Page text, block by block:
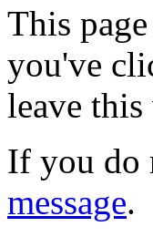
This
you've
leave
If you do
message.